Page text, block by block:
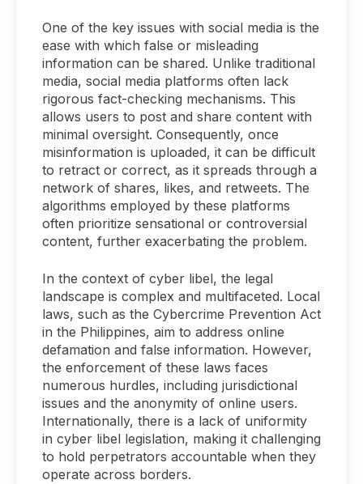
One of the key issues with social media is the
ease with which false or misleading
information can be shared. Unlike traditional
media, social media platforms often lack
rigorous fact-checking mechanisms. This
allows users to post and share content with
minimal oversight. Consequently, once
misinformation is uploaded, it can be difficult
to retract or correct, as it spreads through a
network of shares, likes, and retweets. The
algorithms employed by these platforms
often prioritize sensational or controversial
content, further exacerbating the problem.
In the context of cyber libel, the legal
landscape is complex and multifaceted. Local
laws, such as the Cybercrime Prevention Act
in the Philippines, aim to address online
defamation and false information. However,
the enforcement of these laws faces
numerous hurdles, including jurisdictional
issues and the anonymity of online users.
Internationally, there is a lack of uniformity
in cyber libel legislation, making it challenging
to hold perpetrators accountable when they
operate across borders.